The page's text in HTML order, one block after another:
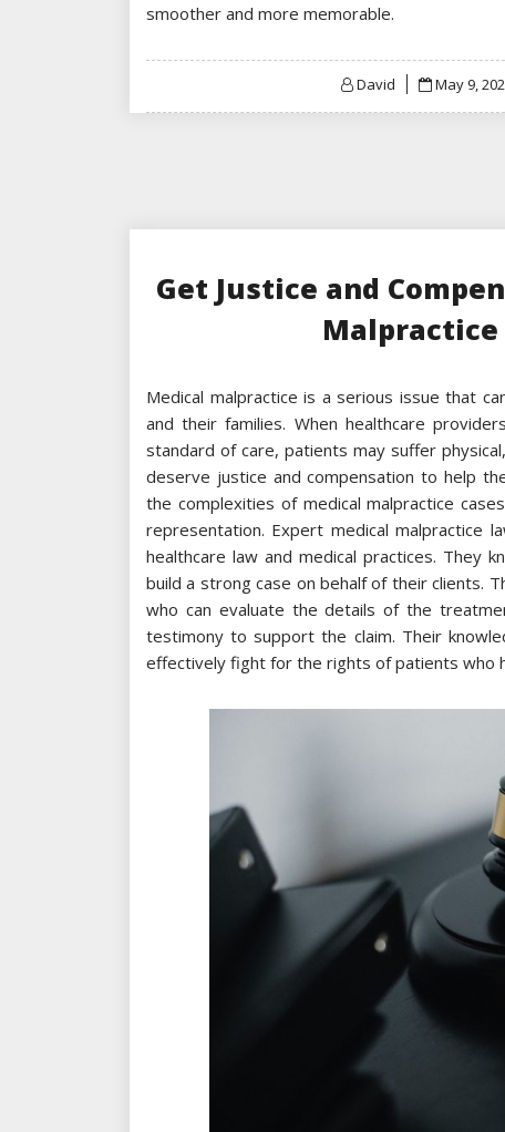
smoother and more memorable.
David
Posted
May 9,
Get Justice and
Medical malpractice is a serious issue that
and their families. When healthcare
standard of care, patients may suffer
deserve justice and compensation to help
the complexities of medical malpractice
representation. Expert medical malpractice
healthcare law and medical practices. They
build a strong case on behalf of their clients.
who can evaluate the details of the
testimony to support the claim. Their
effectively fight for the rights of patients who